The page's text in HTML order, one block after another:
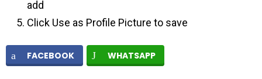
add
Click Use as Profile Picture to save
FACEBOOK WHATSAPP